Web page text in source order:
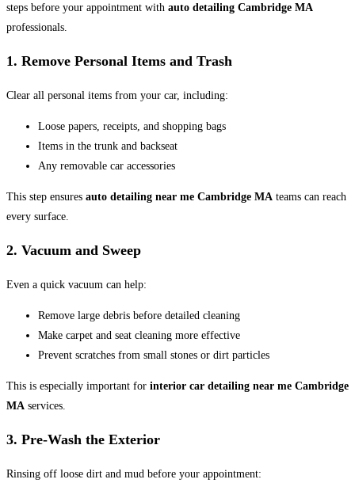
steps before your appointment with auto detailing Cambridge MA
professionals.
1. Remove Personal Items and Trash
Clear all personal items from your car, including:
Loose papers, receipts, and shopping bags
Items in the trunk and backseat
Any removable car accessories
This step ensures auto detailing near me Cambridge MA teams can reach
every surface.
2. Vacuum and Sweep
Even a quick vacuum can help:
Remove large debris before detailed cleaning
Make carpet and seat cleaning more effective
Prevent scratches from small stones or dirt particles
This is especially important for interior car detailing near me Cambridge
MA services.
3. Pre-Wash the Exterior
Rinsing off loose dirt and mud before your appointment: